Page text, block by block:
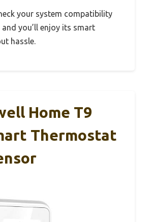
your system compatibility
and you’ll enjoy its smart
hassle.
Home T9
Thermostat